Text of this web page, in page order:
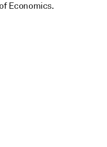
Economics.